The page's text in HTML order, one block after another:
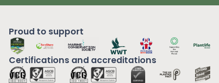
Proud to support
Certifications and accreditations